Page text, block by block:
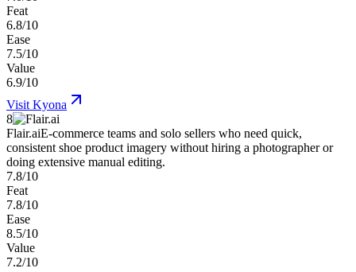
Feat
6.8/10
Ease
7.5/10
Value
6.9/10
Visit Kyona
8
Flair.aiE-commerce teams and solo sellers who need quick,
consistent shoe product imagery without hiring a photographer or
doing extensive manual editing.
7.8/10
Feat
7.8/10
Ease
8.5/10
Value
7.2/10